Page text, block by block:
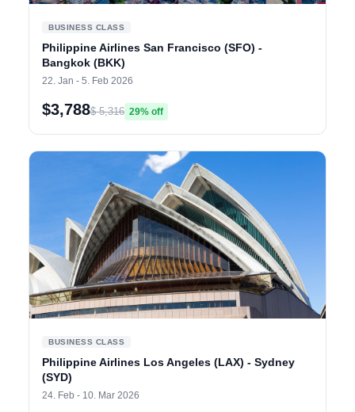
BUSINESS CLASS
Philippine Airlines San Francisco (SFO) -
Bangkok (BKK)
22. Jan - 5. Feb 2026
$3,788$ 5,316 29% off
BUSINESS CLASS
Philippine Airlines Los Angeles (LAX) - Sydney
(SYD)
24. Feb - 10. Mar 2026